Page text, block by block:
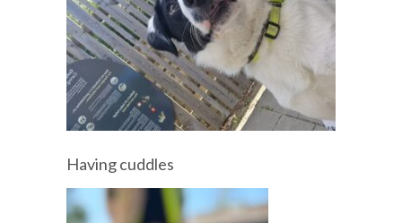
Having cuddles